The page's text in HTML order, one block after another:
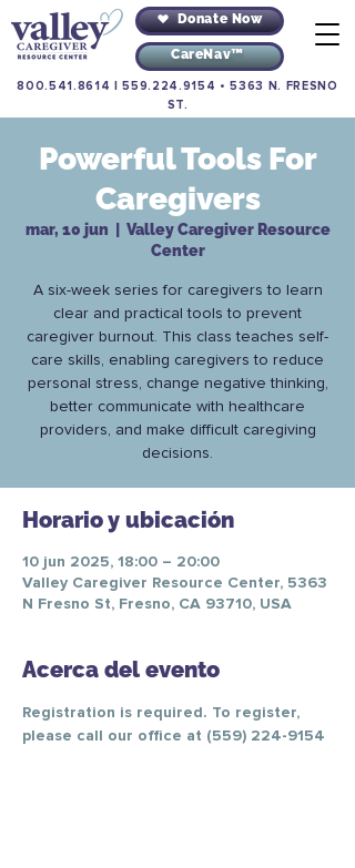
Donate Now
CareNav™
800.541.8614 |559.224.9154 •5363 N. FRESNO
ST.
Powerful Tools For
Caregivers
mar, 10 jun
Valley Caregiver Resource
Center
A six-week series for caregivers to learn
clear and practical tools to prevent
caregiver burnout. This class teaches self-
care skills, enabling caregivers to reduce
personal stress, change negative thinking,
better communicate with healthcare
providers, and make difficult caregiving
decisions.
Horario y ubicación
10 jun 2025, 18:00 – 20:00
Valley Caregiver Resource Center, 5363
N Fresno St, Fresno, CA 93710, USA
Acerca del evento
Registration is required. To register,
please call our office at (559) 224-9154